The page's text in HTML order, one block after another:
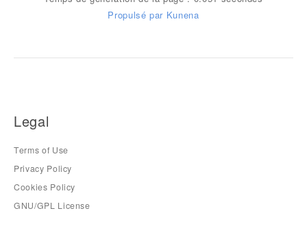
Propulsé par Kunena
Legal
Terms of Use
Privacy Policy
Cookies Policy
GNU/GPL License